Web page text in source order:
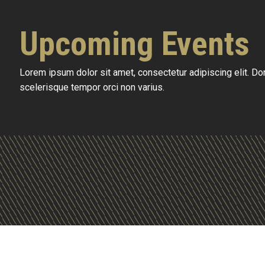
Upcoming Events
Lorem ipsum dolor sit amet, consectetur adipiscing elit.
scelerisque tempor orci non varius.